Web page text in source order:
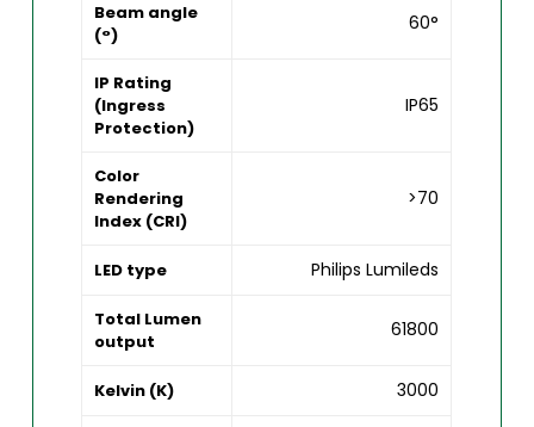
Beam angle
(°)
60°
IP Rating
(Ingress
Protection)
IP65
Color
Rendering
Index (CRI)
>70
LED type Philips Lumileds
Total Lumen
output
61800
Kelvin (K) 3000